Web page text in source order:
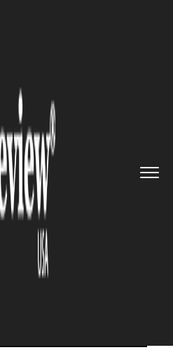
Internet
Cuba